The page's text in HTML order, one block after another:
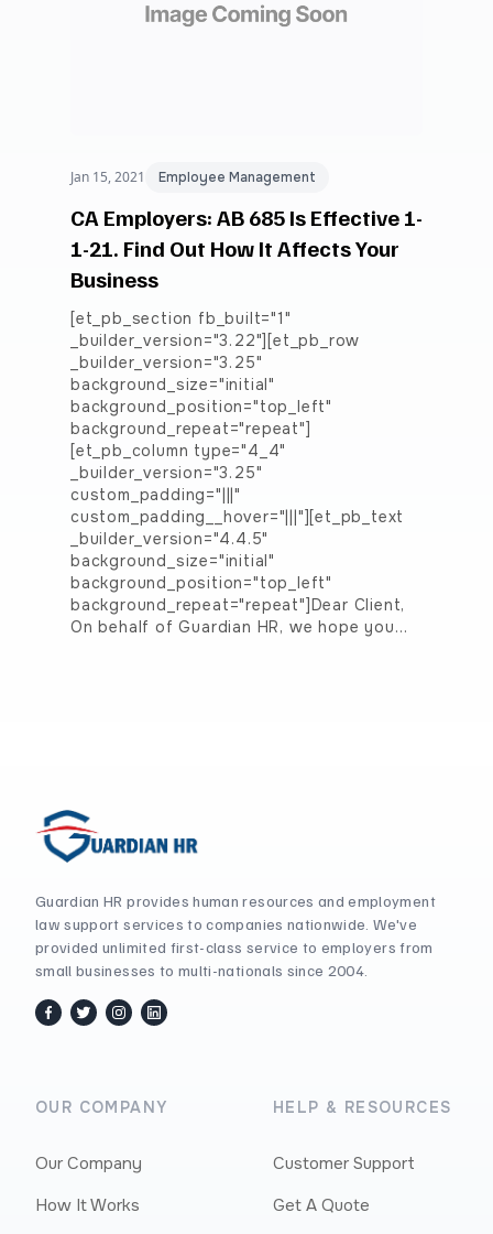
Jan 15, 2021 Employee Management
CA Employers: AB 685 Is Effective 1-
1-21. Find Out How It Affects Your
Business
[et_pb_section fb_built="1"
_builder_version="3.22"][et_pb_row
_builder_version="3.25"
background_size="initial"
background_position="top_left"
background_repeat="repeat"]
[et_pb_column type="4_4"
_builder_version="3.25"
custom_padding="|||"
custom_padding__hover="|||"][et_pb_text
_builder_version="4.4.5"
background_size="initial"
background_position="top_left"
background_repeat="repeat"]Dear Client,
On behalf of Guardian HR, we hope you…
Guardian HR provides human resources and employment
law support services to companies nationwide. We've
provided unlimited first-class service to employers from
small businesses to multi-nationals since 2004.
facebook
twitter / x
instagram
linkedin
OUR COMPANY
Our Company
How It Works
HELP & RESOURCES
Customer Support
Get A Quote